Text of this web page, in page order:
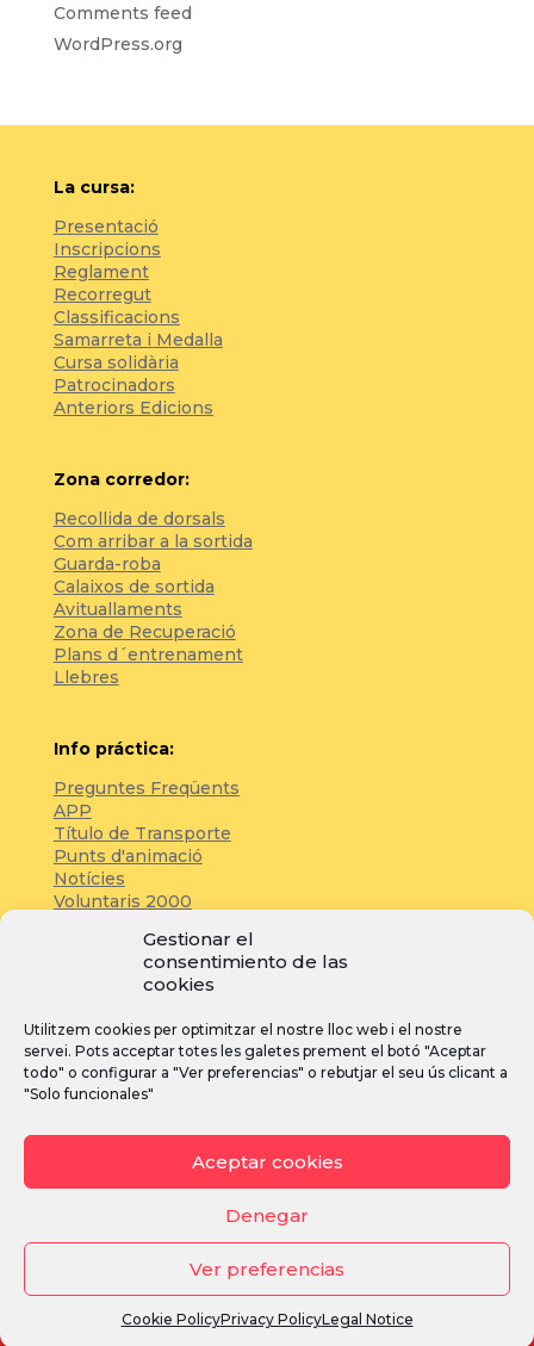
Gestionar el
consentimiento de las
cookies
Utilitzem cookies per optimitzar el nostre lloc web i el nostre
servei. Pots acceptar totes les galetes prement el botó "Aceptar
todo" o configurar a "Ver preferencias" o rebutjar el seu ús clicant a
"Solo funcionales"
Aceptar cookies
Denegar
Ver preferencias
Cookie PolicyPrivacy PolicyLegal Notice
Comments feed
WordPress.org
La cursa:
Presentació
Inscripcions
Reglament
Recorregut
Classificacions
Samarreta i Medalla
Cursa solidària
Patrocinadors
Anteriors Edicions
Zona corredor:
Recollida de dorsals
Com arribar a la sortida
Guarda-roba
Calaixos de sortida
Avituallaments
Zona de Recuperació
Plans d´entrenament
Llebres
Info práctica:
Preguntes Freqüents
APP
Título de Transporte
Punts d'animació
Notícies
Voluntaris 2000
Zona de prensa:
Acreditacions
Inscripcions
Notícies
InstagramFacebook YouTube
Avís legal·Política de privacitat·Política de cookies